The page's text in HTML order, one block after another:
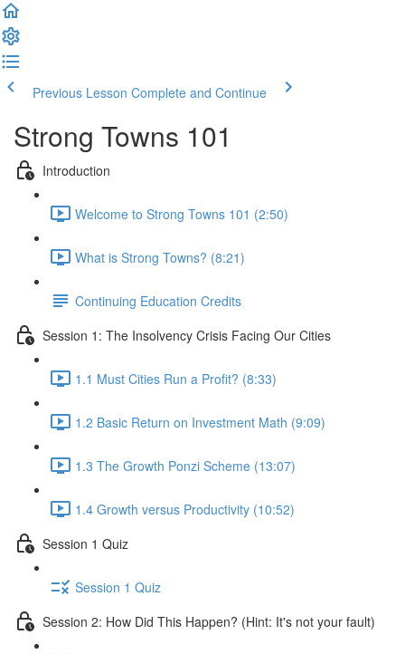
Previous Lesson Complete and Continue
Strong Towns 101
Introduction
Welcome to Strong Towns 101 (2:50)
What is Strong Towns? (8:21)
Continuing Education Credits
Session 1: The Insolvency Crisis Facing Our Cities
1.1 Must Cities Run a Profit? (8:33)
1.2 Basic Return on Investment Math (9:09)
1.3 The Growth Ponzi Scheme (13:07)
1.4 Growth versus Productivity (10:52)
Session 1 Quiz
Session 1 Quiz
Session 2: How Did This Happen? (Hint: It's not your fault)